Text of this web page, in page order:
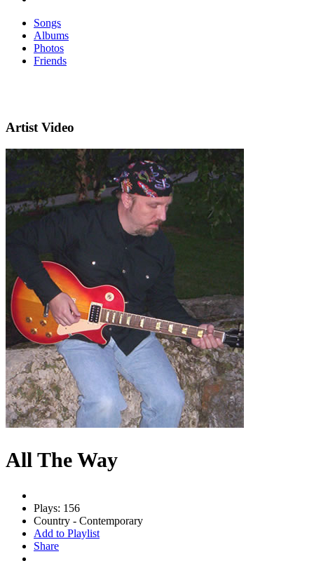
Songs
Albums
Photos
Friends
Artist Video
All The Way
Plays: 156
Country - Contemporary
Add to Playlist
Share